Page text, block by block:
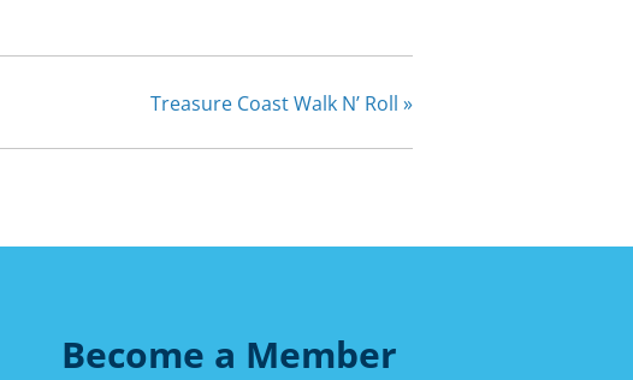
Treasure Coast Walk N’ Roll »
Become a Member